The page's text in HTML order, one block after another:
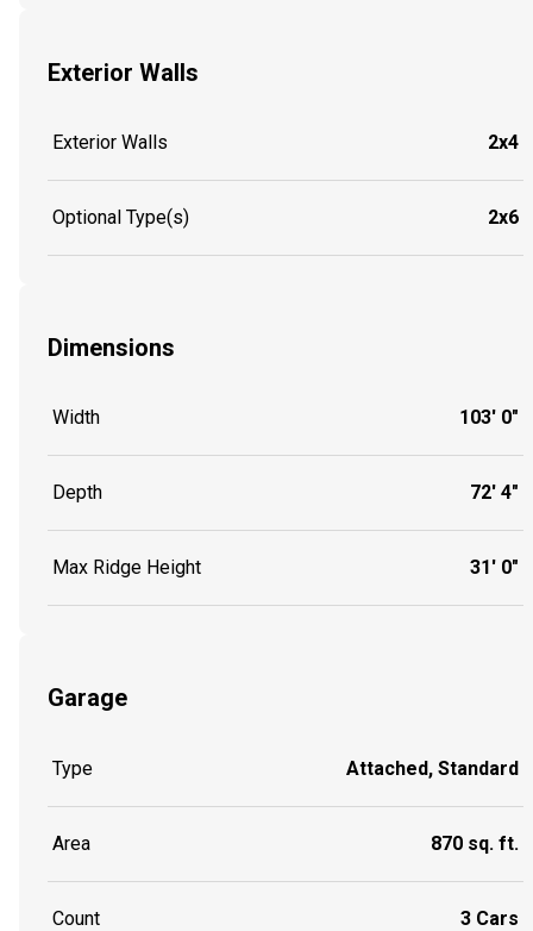
Exterior Walls
Exterior Walls 2x4
Optional Type(s) 2x6
Dimensions
Width 103' 0"
Depth 72' 4"
Max Ridge Height 31' 0"
Garage
Type Attached, Standard
Area 870 sq. ft.
Count 3 Cars